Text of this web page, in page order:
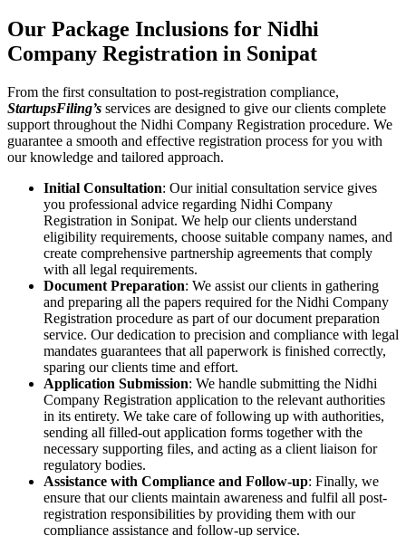
Our Package Inclusions for Nidhi
Company Registration in Sonipat
From the first consultation to post-registration compliance,
StartupsFiling’s services are designed to give our clients complete
support throughout the Nidhi Company Registration procedure. We
guarantee a smooth and effective registration process for you with
our knowledge and tailored approach.
Initial Consultation: Our initial consultation service gives
you professional advice regarding Nidhi Company
Registration in Sonipat. We help our clients understand
eligibility requirements, choose suitable company names, and
create comprehensive partnership agreements that comply
with all legal requirements.
Document Preparation: We assist our clients in gathering
and preparing all the papers required for the Nidhi Company
Registration procedure as part of our document preparation
service. Our dedication to precision and compliance with legal
mandates guarantees that all paperwork is finished correctly,
sparing our clients time and effort.
Application Submission: We handle submitting the Nidhi
Company Registration application to the relevant authorities
in its entirety. We take care of following up with authorities,
sending all filled-out application forms together with the
necessary supporting files, and acting as a client liaison for
regulatory bodies.
Assistance with Compliance and Follow-up: Finally, we
ensure that our clients maintain awareness and fulfil all post-
registration responsibilities by providing them with our
compliance assistance and follow-up service.